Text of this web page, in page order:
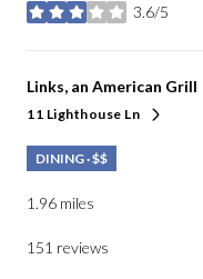
3.6/5
stars
Visit the
Links, an American Grill
Search
11 Lighthouse Lnon Google Maps
DINING · $$
1.96 miles
151 reviews